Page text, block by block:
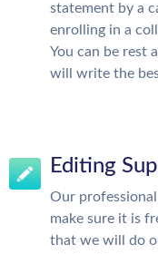
statement by a
enrolling in a
You can be rest
will write the
Editing
Our
make sure it is
that we will do